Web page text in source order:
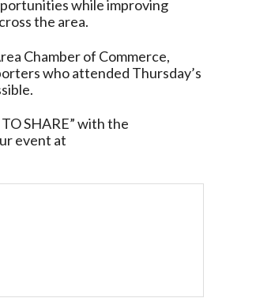
while improving
the area.
Chamber of Commerce,
who attended Thursday’s
SHARE” with the
event at